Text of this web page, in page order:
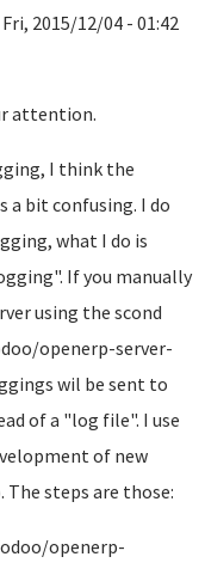
2015/12/04 - 01:42
attention.
I think the
a bit confusing. I do
what I do is
If you manually
using the scond
openerp-server-
wil be sent to
of a "log file". I use
of new
The steps are those:
openerp-